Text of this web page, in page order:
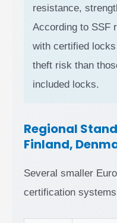
resistance,
According to SSF
with certified
theft risk than
included locks.
Regional
Finland,
Several smaller
certification